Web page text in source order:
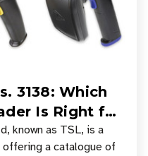
3138: Which
Is Right for
known as TSL, is a
a catalogue of